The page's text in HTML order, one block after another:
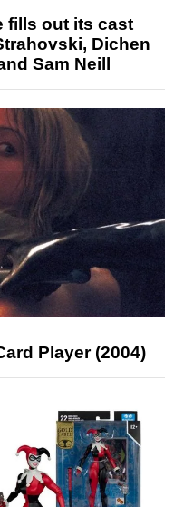
fills out its cast
Dichen
Sam Neill
Player (2004)